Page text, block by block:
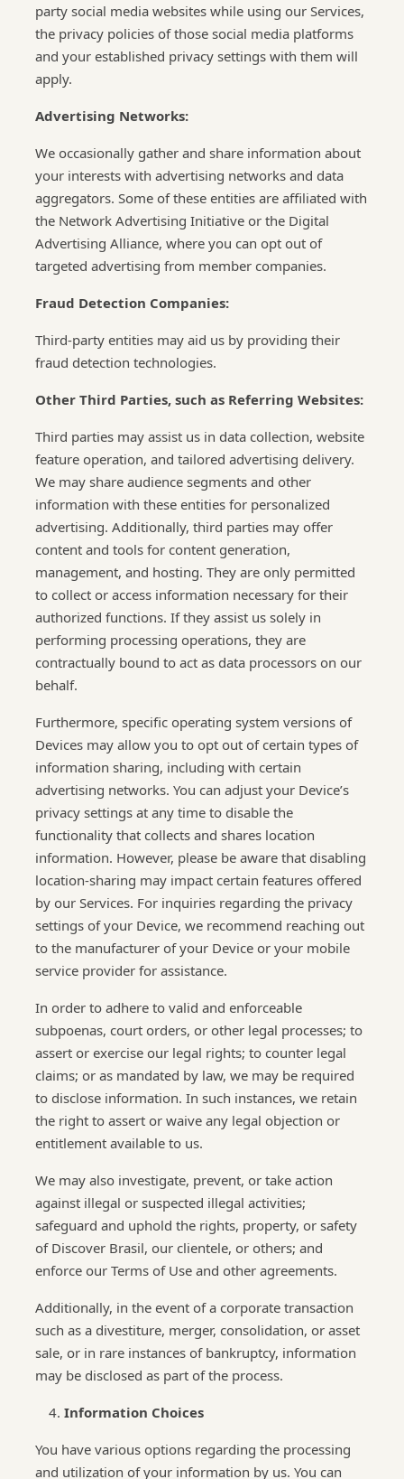
party social media websites while using our Services,
the privacy policies of those social media platforms
and your established privacy settings with them will
apply.
Advertising Networks:
We occasionally gather and share information about
your interests with advertising networks and data
aggregators. Some of these entities are affiliated with
the Network Advertising Initiative or the Digital
Advertising Alliance, where you can opt out of
targeted advertising from member companies.
Fraud Detection Companies:
Third-party entities may aid us by providing their
fraud detection technologies.
Other Third Parties, such as Referring Websites:
Third parties may assist us in data collection, website
feature operation, and tailored advertising delivery.
We may share audience segments and other
information with these entities for personalized
advertising. Additionally, third parties may offer
content and tools for content generation,
management, and hosting. They are only permitted
to collect or access information necessary for their
authorized functions. If they assist us solely in
performing processing operations, they are
contractually bound to act as data processors on our
behalf.
Furthermore, specific operating system versions of
Devices may allow you to opt out of certain types of
information sharing, including with certain
advertising networks. You can adjust your Device’s
privacy settings at any time to disable the
functionality that collects and shares location
information. However, please be aware that disabling
location-sharing may impact certain features offered
by our Services. For inquiries regarding the privacy
settings of your Device, we recommend reaching out
to the manufacturer of your Device or your mobile
service provider for assistance.
In order to adhere to valid and enforceable
subpoenas, court orders, or other legal processes; to
assert or exercise our legal rights; to counter legal
claims; or as mandated by law, we may be required
to disclose information. In such instances, we retain
the right to assert or waive any legal objection or
entitlement available to us.
We may also investigate, prevent, or take action
against illegal or suspected illegal activities;
safeguard and uphold the rights, property, or safety
of Discover Brasil, our clientele, or others; and
enforce our Terms of Use and other agreements.
Additionally, in the event of a corporate transaction
such as a divestiture, merger, consolidation, or asset
sale, or in rare instances of bankruptcy, information
may be disclosed as part of the process.
Information Choices
You have various options regarding the processing
and utilization of your information by us. You can